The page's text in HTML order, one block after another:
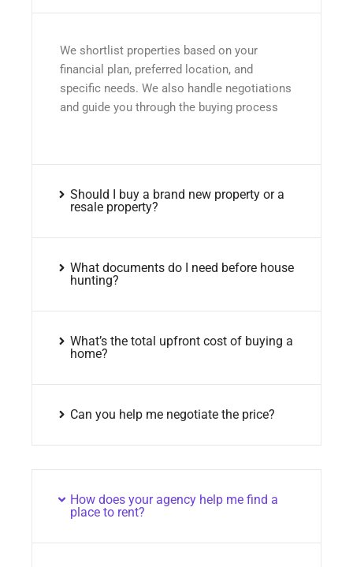
We shortlist properties based on your
financial plan, preferred location, and
specific needs. We also handle negotiations
and guide you through the buying process
Should I buy a brand new property or a
resale property?
What documents do I need before house
hunting?
What’s the total upfront cost of buying a
home?
Can you help me negotiate the price?
How does your agency help me find a
place to rent?